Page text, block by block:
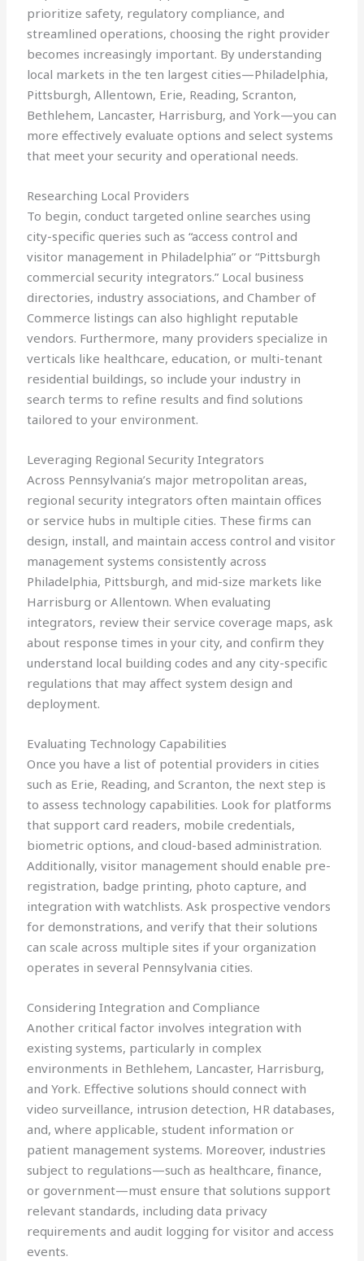
prioritize safety, regulatory compliance, and
streamlined operations, choosing the right provider
becomes increasingly important. By understanding
local markets in the ten largest cities—Philadelphia,
Pittsburgh, Allentown, Erie, Reading, Scranton,
Bethlehem, Lancaster, Harrisburg, and York—you can
more effectively evaluate options and select systems
that meet your security and operational needs.
Researching Local Providers
To begin, conduct targeted online searches using
city-specific queries such as “access control and
visitor management in Philadelphia” or “Pittsburgh
commercial security integrators.” Local business
directories, industry associations, and Chamber of
Commerce listings can also highlight reputable
vendors. Furthermore, many providers specialize in
verticals like healthcare, education, or multi-tenant
residential buildings, so include your industry in
search terms to refine results and find solutions
tailored to your environment.
Leveraging Regional Security Integrators
Across Pennsylvania’s major metropolitan areas,
regional security integrators often maintain offices
or service hubs in multiple cities. These firms can
design, install, and maintain access control and visitor
management systems consistently across
Philadelphia, Pittsburgh, and mid-size markets like
Harrisburg or Allentown. When evaluating
integrators, review their service coverage maps, ask
about response times in your city, and confirm they
understand local building codes and any city-specific
regulations that may affect system design and
deployment.
Evaluating Technology Capabilities
Once you have a list of potential providers in cities
such as Erie, Reading, and Scranton, the next step is
to assess technology capabilities. Look for platforms
that support card readers, mobile credentials,
biometric options, and cloud-based administration.
Additionally, visitor management should enable pre-
registration, badge printing, photo capture, and
integration with watchlists. Ask prospective vendors
for demonstrations, and verify that their solutions
can scale across multiple sites if your organization
operates in several Pennsylvania cities.
Considering Integration and Compliance
Another critical factor involves integration with
existing systems, particularly in complex
environments in Bethlehem, Lancaster, Harrisburg,
and York. Effective solutions should connect with
video surveillance, intrusion detection, HR databases,
and, where applicable, student information or
patient management systems. Moreover, industries
subject to regulations—such as healthcare, finance,
or government—must ensure that solutions support
relevant standards, including data privacy
requirements and audit logging for visitor and access
events.